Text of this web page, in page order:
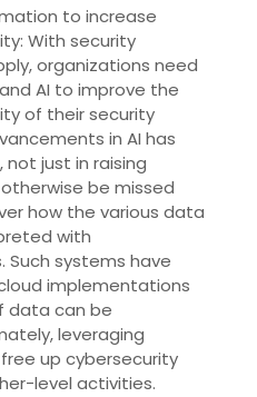
to increase
With security
organizations need
AI to improve the
of their security
in AI has
just in raising
be missed
how the various data
with
systems have
implementations
data can be
leveraging
up cybersecurity
level activities.